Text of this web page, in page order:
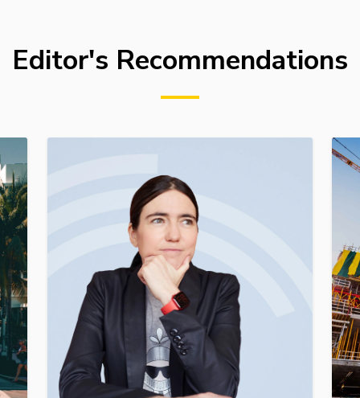
Editor's Recommendations